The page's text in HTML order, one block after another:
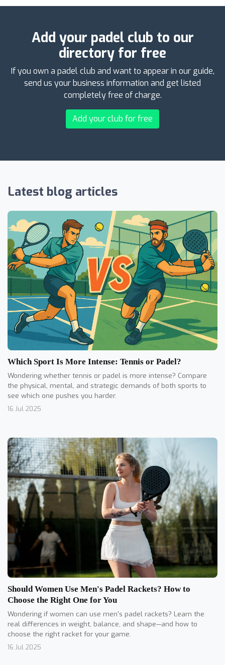
Add your padel club to our
directory for free
If you own a padel club and want to appear in our guide,
send us your business information and get listed
completely free of charge.
Add your club for free
Latest blog articles
Which Sport Is More Intense: Tennis or Padel?
Wondering whether tennis or padel is more intense? Compare
the physical, mental, and strategic demands of both sports to
see which one pushes you harder.
16 Jul 2025
Should Women Use Men's Padel Rackets? How to
Choose the Right One for You
Wondering if women can use men's padel rackets? Learn the
real differences in weight, balance, and shape—and how to
choose the right racket for your game.
16 Jul 2025